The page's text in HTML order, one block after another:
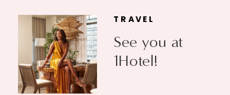
See you at
1Hotel!
TRAVEL